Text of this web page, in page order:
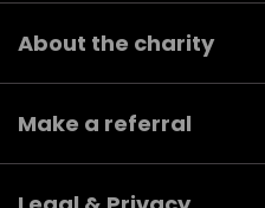
About the charity
Make a referral